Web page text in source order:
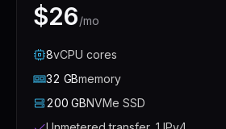
$26/mo
8vCPU cores
32 GBmemory
200 GBNVMe SSD